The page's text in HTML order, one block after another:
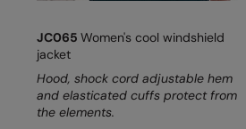
JC065 Women's cool windshield
jacket
Hood, shock cord adjustable hem
and elasticated cuffs protect from
the elements.